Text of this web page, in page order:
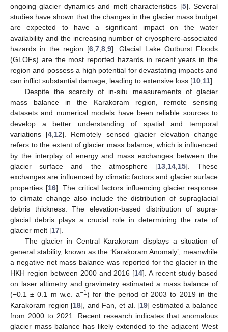
ongoing glacier dynamics and melt characteristics [5]. Several
studies have shown that the changes in the glacier mass budget
are expected to have a significant impact on the water
availability and the increasing number of cryosphere-associated
hazards in the region [6 7 8 9]. Glacial Lake Outburst Floods
(GLOFs) are the most reported hazards in recent years in the
region and possess a high potential for devastating impacts and
can inflict substantial damage, leading to extensive loss [10 11].
Despite the scarcity of in-situ measurements of glacier
mass balance in the Karakoram region, remote sensing
datasets and numerical models have been reliable sources to
develop a better understanding of spatial and temporal
variations [4 12]. Remotely sensed glacier elevation change
refers to the extent of glacier mass balance, which is influenced
by the interplay of energy and mass exchanges between the
glacier surface and the atmosphere [13, 14, 15]. These
exchanges are influenced by climatic factors and glacier surface
properties [16]. The critical factors influencing glacier response
to climate change also include the distribution of supraglacial
debris thickness. The elevation-based distribution of supra-
glacial debris plays a crucial role in determining the rate of
glacier melt [17].
The glacier in Central Karakoram displays a situation of
general stability, known as the ‘Karakoram Anomaly’, meanwhile
a negative net mass balance was reported for the glacier in the
HKH region between 2000 and 2016 [14]. A recent study based
on laser altimetry and gravimetry estimated a mass balance of
(−0.1 ± 0.1 m w.e. a−1) for the period of 2003 to 2019 in the
Karakoram region [18], and Fan, et al. [19] estimated a balance
from 2000 to 2021. Recent research indicates that anomalous
glacier mass balance has likely extended to the adjacent West